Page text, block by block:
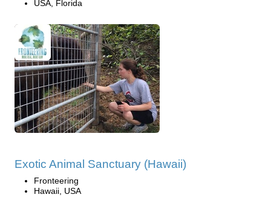
USA, Florida
Exotic Animal Sanctuary (Hawaii)
Fronteering
Hawaii, USA